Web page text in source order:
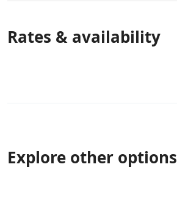
Rates & availability
Explore other options